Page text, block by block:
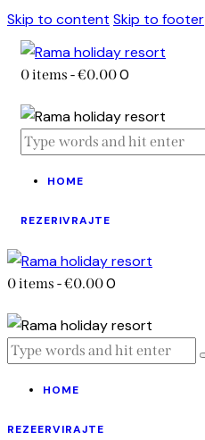
Skip to content Skip to footer
0 items -€0.000
HOME
REZERIVRAJTE
0 items -€0.000
HOME
REZEERVIRAJTE